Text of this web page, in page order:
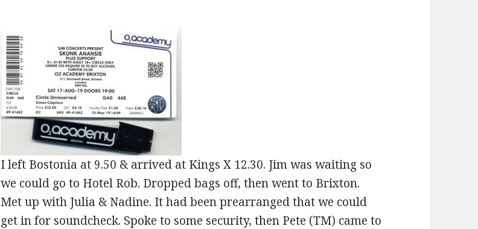
I left Bostonia at 9.50 & arrived at Kings X 12.30. Jim was waiting so
we could go to Hotel Rob. Dropped bags off, then went to Brixton.
Met up with Julia & Nadine. It had been prearranged that we could
get in for soundcheck. Spoke to some security, then Pete (TM) came to